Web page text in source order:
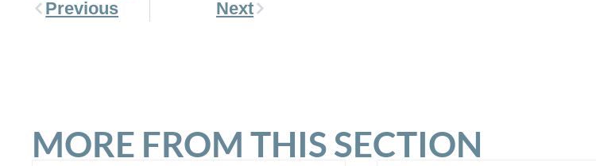
Previous Next
MORE FROM THIS SECTION